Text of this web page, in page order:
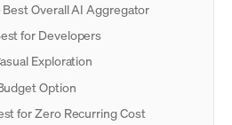
Overall AI Aggregator
for Developers
Exploration
Option
for Zero Recurring Cost